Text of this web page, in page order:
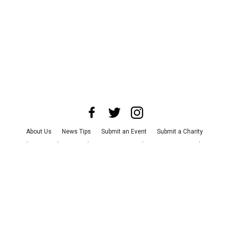
About Us News Tips Submit an Event
Submit a Charity